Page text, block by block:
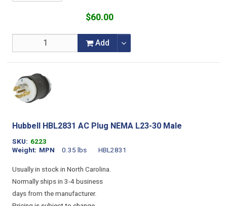
$60.00
Add
Hubbell HBL2831 AC Plug NEMA L23-30 Male
SKU 6223
Weight
0.35 lbs
MPN
HBL2831
Usually in stock in North Carolina.
Normally ships in 3-4 business
days from the manufacturer.